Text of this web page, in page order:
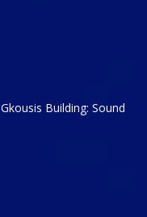
Building: Sound